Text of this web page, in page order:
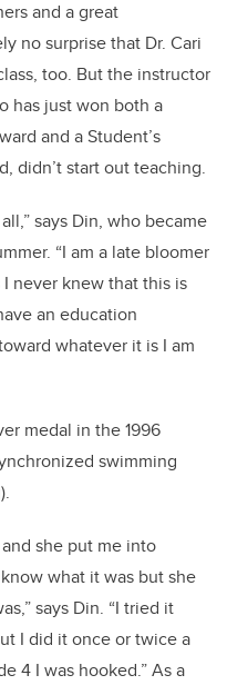
and a great
no surprise that Dr. Cari
too. But the instructor
has just won both a
and a Student’s
didn’t start out teaching.
says Din, who became
“I am a late bloomer
never knew that this is
an education
whatever it is I am
medal in the 1996
swimming
she put me into
what it was but she
says Din. “I tried it
I did it once or twice a
4 I was hooked.” As a